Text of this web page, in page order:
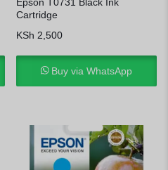
Epson T0731 Black Ink
Cartridge
KSh 2,500
Buy via WhatsApp